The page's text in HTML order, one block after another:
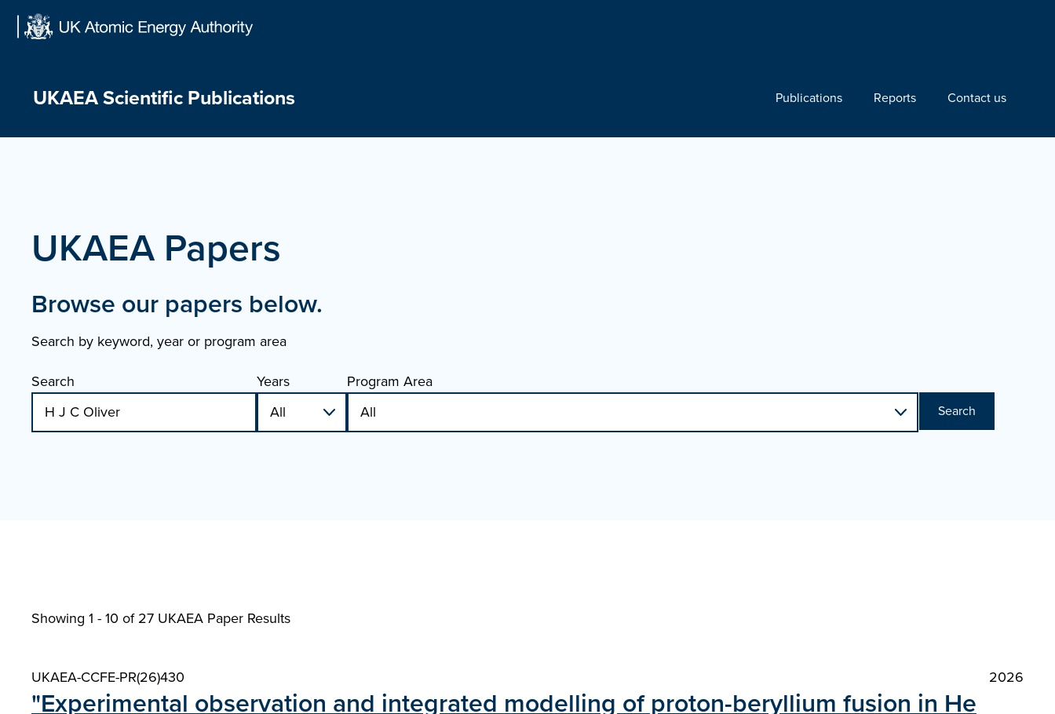
UKAEA Scientific Publications Publications Reports Contact us
UKAEA Papers
Browse our papers below.
Search by keyword, year or program area
Search
Years Program Area
Search
Showing 1 - 10 of27 UKAEA Paper Results
UKAEA-CCFE-PR(26)430 2026
"Experimental observation and integrated modelling of proton-beryllium fusion in He